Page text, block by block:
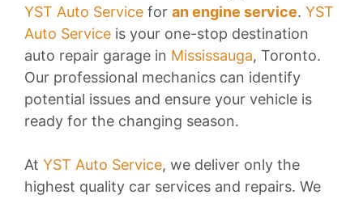
YST Auto Service for an engine service. YST
Auto Service is your one-stop destination
auto repair garage in Mississauga, Toronto.
Our professional mechanics can identify
potential issues and ensure your vehicle is
ready for the changing season.
At YST Auto Service, we deliver only the
highest quality car services and repairs. We